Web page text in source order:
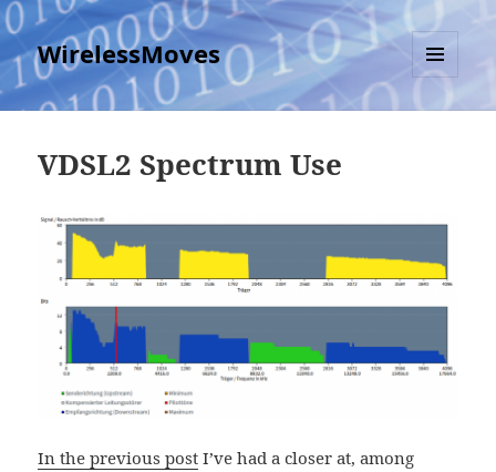
WirelessMoves
MENU
AND
VDSL2 Spectrum Use
In the previous post I’ve had a closer at, among